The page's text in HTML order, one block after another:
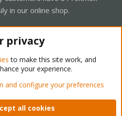
in our online shop.
Forum - Light Mode
Privacy policy Help Home
privacy
to make this site work, and
your experience.
and configure your preferences
all cookies